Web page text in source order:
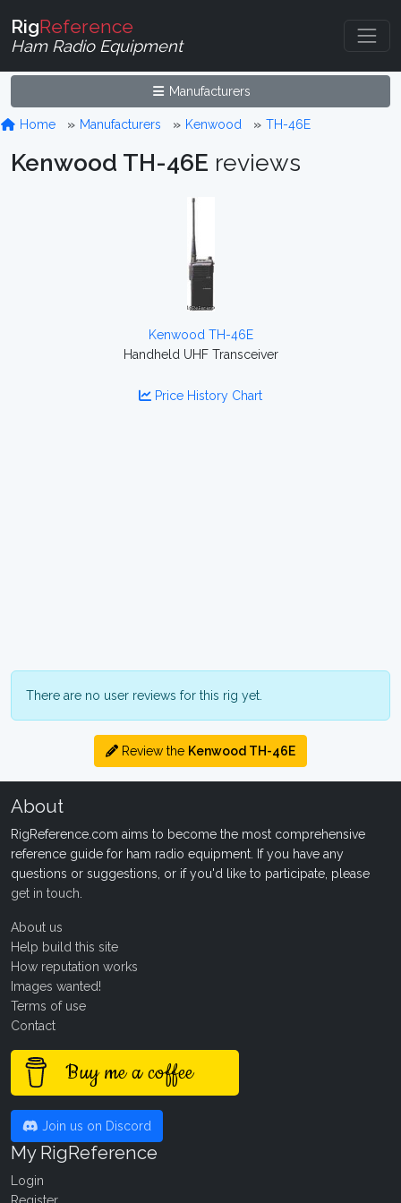
RigReference
Ham Radio Equipment
Manufacturers
Home Manufacturers Kenwood TH-46E
Kenwood TH-46E reviews
Kenwood TH-46E
Handheld UHF Transceiver
Price History Chart
There are no user reviews for this rig yet.
Review the Kenwood TH-46E
About
RigReference.com aims to become the most comprehensive
reference guide for ham radio equipment. If you have any
questions or suggestions, or if you'd like to participate, please
get in touch
About us
Help build this site
How reputation works
Images wanted!
Terms of use
Contact
Buy me a coffee
Join us on Discord
My RigReference
Login